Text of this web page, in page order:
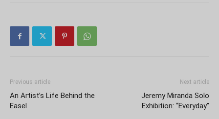
Previous article
An Artist’s Life Behind the
Easel
Next article
Jeremy Miranda Solo
Exhibition: “Everyday”